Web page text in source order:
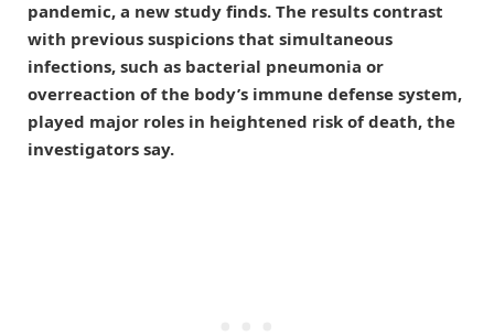
pandemic, a new study finds. The results contrast
with previous suspicions that simultaneous
infections, such as bacterial pneumonia or
overreaction of the body’s immune defense system,
played major roles in heightened risk of death, the
investigators say.